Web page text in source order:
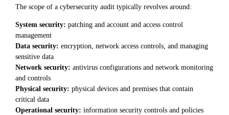
The scope of a cybersecurity audit typically revolves around:
System security: patching and account and access control
management
Data security: encryption, network access controls, and managing
sensitive data
Network security: antivirus configurations and network monitoring
and controls
Physical security: physical devices and premises that contain
critical data
Operational security: information security controls and policies